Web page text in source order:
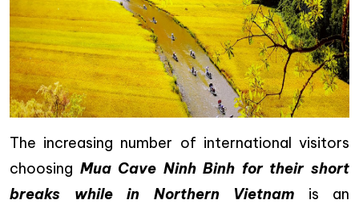
The increasing number of international visitors
choosing Mua Cave Ninh Binh for their short
breaks while in Northern Vietnam is an